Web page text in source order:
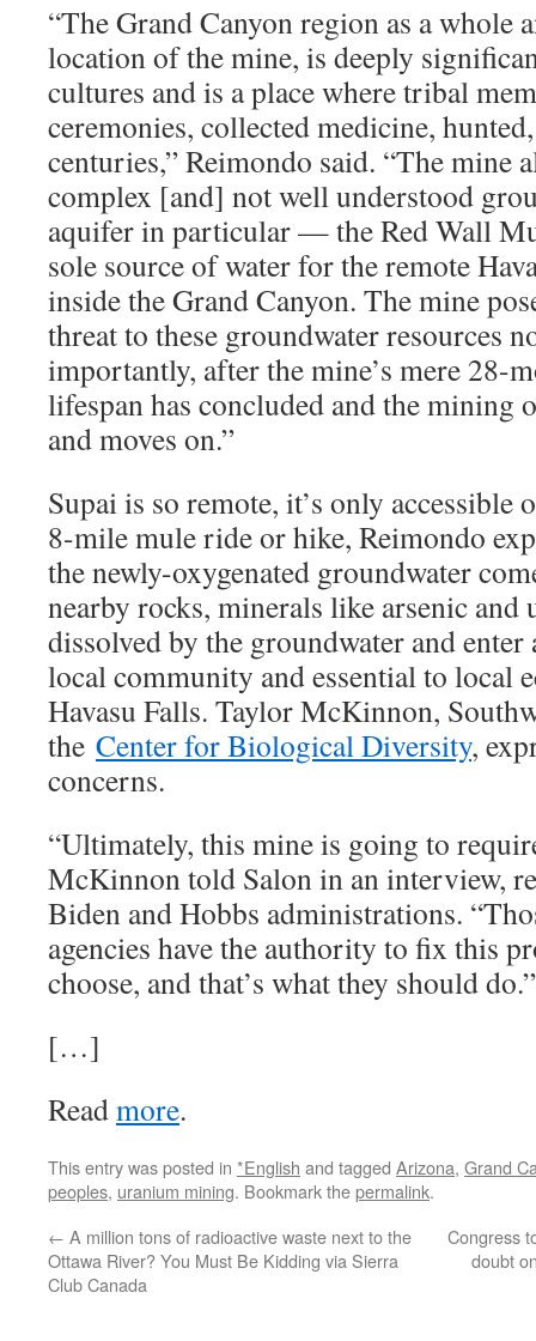
“The Grand Canyon region as a whole
location of the mine, is deeply
cultures and is a place where tribal
ceremonies, collected medicine,
centuries,” Reimondo said. “The mine
complex [and] not well understood
aquifer in particular — the Red Wall
sole source of water for the remote
inside the Grand Canyon. The mine
threat to these groundwater resources
importantly, after the mine’s mere 28-
lifespan has concluded and the mining
and moves on.”
Supai is so remote, it’s only
8-mile mule ride or hike, Reimondo
the newly-oxygenated groundwater
nearby rocks, minerals like arsenic
dissolved by the groundwater and enter
local community and essential to local
Havasu Falls. Taylor McKinnon,
the Center for Biological Diversity,
concerns.
“Ultimately, this mine is going to
McKinnon told Salon in an interview,
Biden and Hobbs administrations.
agencies have the authority to fix this
choose, and that’s what they should do.”
[…]
Readmore.
This entry was posted in *English and tagged Arizona, Grand
peoples, uranium mining. Bookmark thepermalink.
← A million tons of radioactive waste next to the
Ottawa River? You Must Be Kidding via Sierra
Club Canada
Congress
doubt